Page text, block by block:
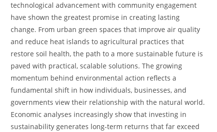
technological advancement with community engagement
have shown the greatest promise in creating lasting
change. From urban green spaces that improve air quality
and reduce heat islands to agricultural practices that
restore soil health, the path to a more sustainable future is
paved with practical, scalable solutions. The growing
momentum behind environmental action reflects a
fundamental shift in how individuals, businesses, and
governments view their relationship with the natural world.
Economic analyses increasingly show that investing in
sustainability generates long-term returns that far exceed